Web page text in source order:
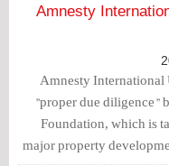
will be traveling to
try and save her
Amnesty
Amnesty
"proper due diligence"
Foundation, which is
major property